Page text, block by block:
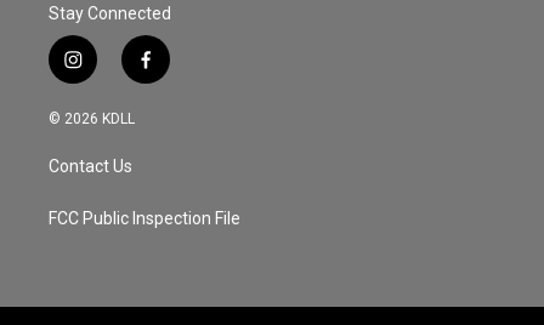
Stay Connected
i
n
s
a
g
a
f
a
k
© 2026 KDLL
Contact Us
FCC Public Inspection File